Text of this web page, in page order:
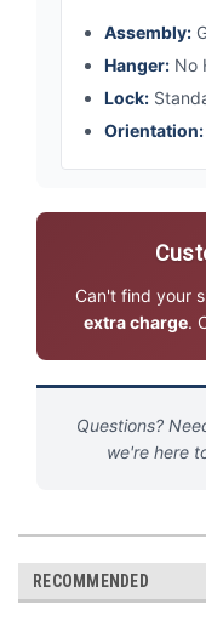
Assembly:
Hanger: No
Lock:
Orientation:
Can't find your
extra charge.
Questions?
we're here
RECOMMENDED